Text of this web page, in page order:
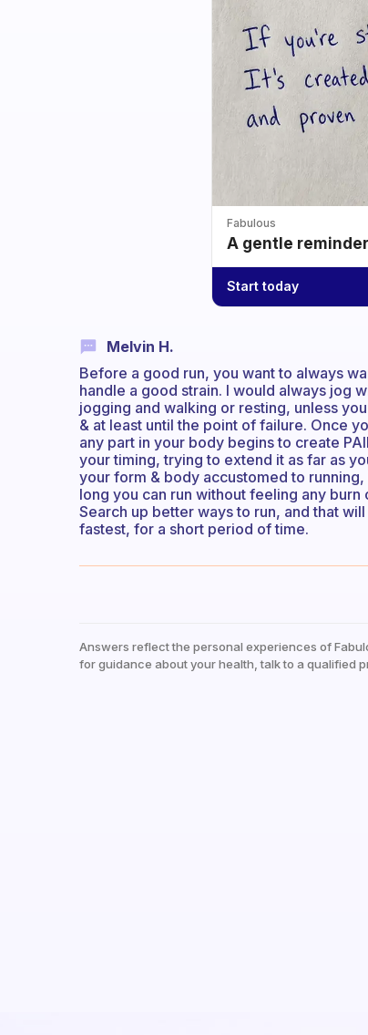
Fabulous
A gentle
Start today
Melvin H.
Before a good run, you want to always
handle a good strain. I would always jog
jogging and walking or resting, unless
& at least until the point of failure. Once
any part in your body begins to create
your timing, trying to extend it as far as
your form & body accustomed to
long you can run without feeling any
Search up better ways to run, and that
fastest, for a short period of time.
Answers reflect the personal experiences of
for guidance about your health, talk to a qualified